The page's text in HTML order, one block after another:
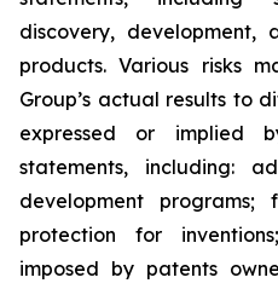
discovery, development,
products. Various risks
Group’s actual results to
expressed or implied
statements, including:
development
protection for
imposed by patents